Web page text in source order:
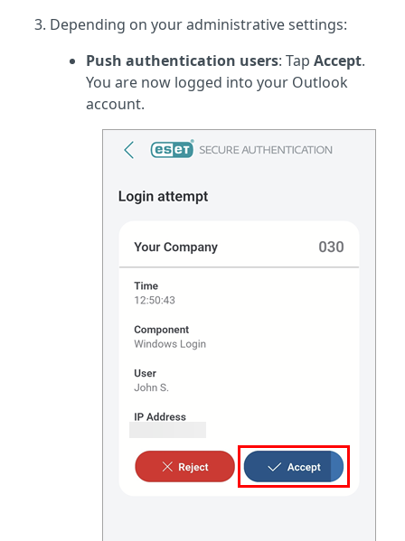
Depending on your administrative settings:
Push authentication users: Tap Accept.
You are now logged into your Outlook
account.